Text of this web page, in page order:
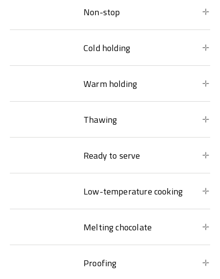
Non-stop
Cold holding
Warm holding
Thawing
Ready to serve
Low-temperature cooking
Melting chocolate
Proofing